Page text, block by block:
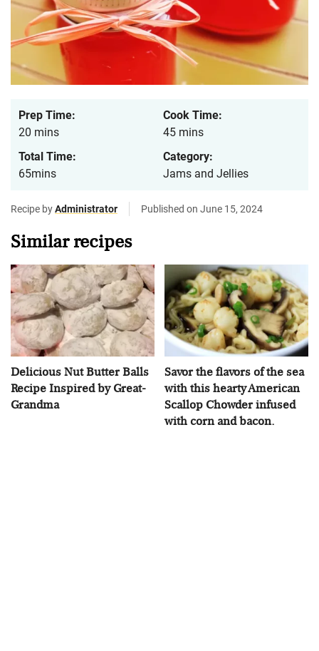
Prep Time:
20 mins
Cook Time:
45 mins
Total Time:
65mins
Category:
Jams and Jellies
Recipe byAdministrator Published on June 15, 2024
Similar recipes
Delicious Nut Butter Balls
Recipe Inspired by Great-
Grandma
Savor the flavors of the sea
with this hearty American
Scallop Chowder infused
with corn and bacon.